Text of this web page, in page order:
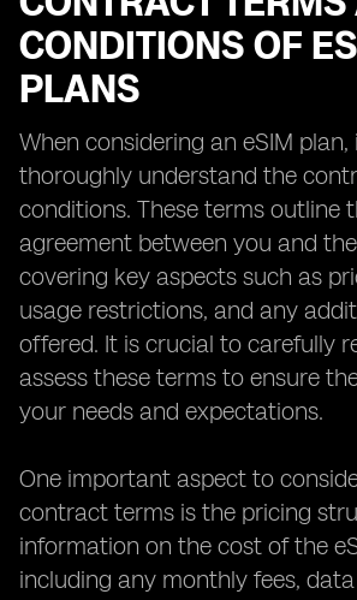
CONDITIONS OF
PLANS
When considering an eSIM
thoroughly understand the
conditions. These terms outline
agreement between you and
covering key aspects such as
usage restrictions, and any
offered. It is crucial to carefully
assess these terms to ensure
your needs and expectations.
One important aspect to
contract terms is the pricing
information on the cost of the
including any monthly fees,